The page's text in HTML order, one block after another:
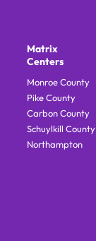
Matrix
Centers
Monroe County
Pike County
Carbon County
Schuylkill County
Northampton